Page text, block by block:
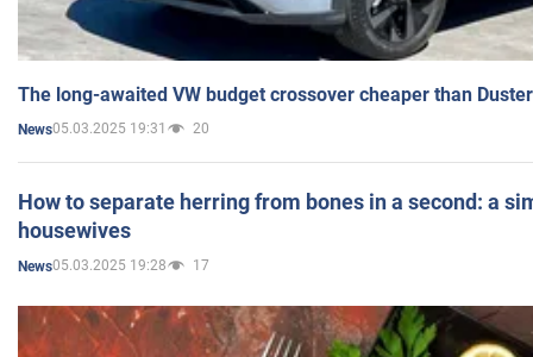
The long-awaited VW budget crossover cheaper than
News05.03.2025 19:31 20
How to separate herring from bones in a second: a
housewives
News05.03.2025 19:28 17